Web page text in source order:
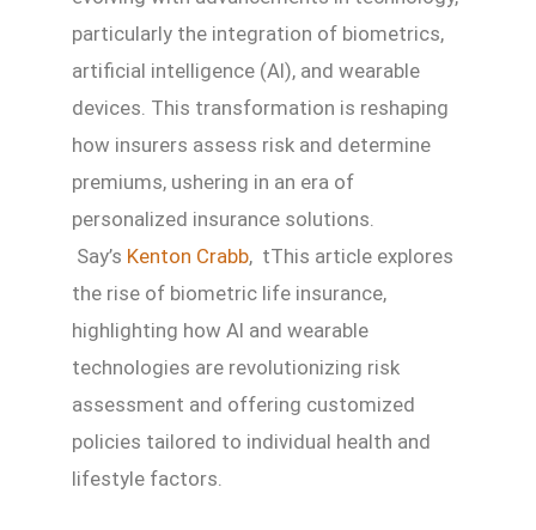
particularly the integration of biometrics,
artificial intelligence (AI), and wearable
devices. This transformation is reshaping
how insurers assess risk and determine
premiums, ushering in an era of
personalized insurance solutions.
Say’s Kenton Crabb, tThis article explores
the rise of biometric life insurance,
highlighting how AI and wearable
technologies are revolutionizing risk
assessment and offering customized
policies tailored to individual health and
lifestyle factors.